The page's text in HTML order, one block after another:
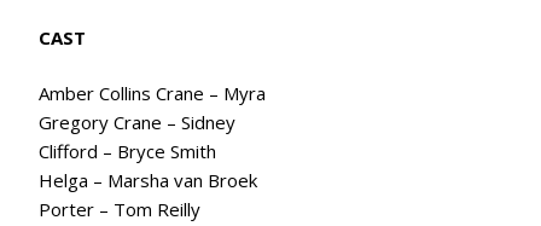
CAST
Amber Collins Crane – Myra
Gregory Crane – Sidney
Clifford – Bryce Smith
Helga – Marsha van Broek
Porter – Tom Reilly